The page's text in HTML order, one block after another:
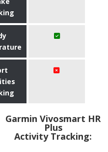
Garmin Vivosmart HR
Plus
Activity Tracking: